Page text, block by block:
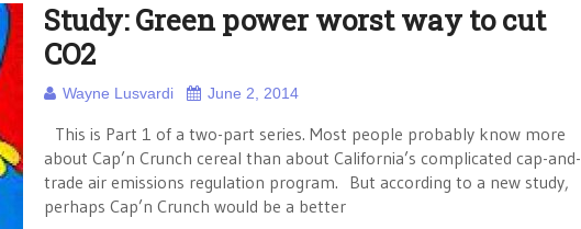
Study: Green power worst way to cut
CO2
Wayne Lusvardi June 2, 2014
This is Part 1 of a two-part series. Most people probably know more
about Cap’n Crunch cereal than about California’s complicated cap-and-
trade air emissions regulation program. But according to a new study,
perhaps Cap’n Crunch would be a better